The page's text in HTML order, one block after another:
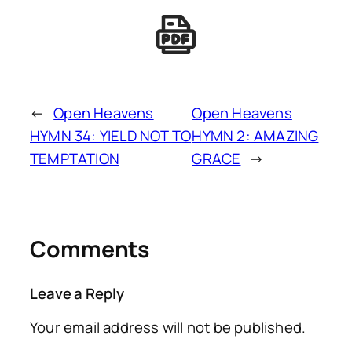
← Open Heavens
HYMN 34: YIELD NOT TO
TEMPTATION
Open Heavens
HYMN 2: AMAZING
GRACE →
Comments
Leave a Reply
Your email address will not be published.